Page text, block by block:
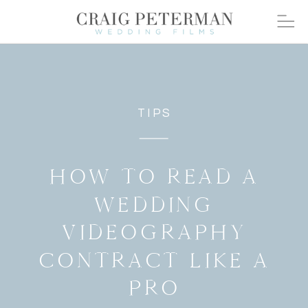
TIPS
HOW TO READ A
WEDDING
VIDEOGRAPHY
CONTRACT LIKE A
PRO